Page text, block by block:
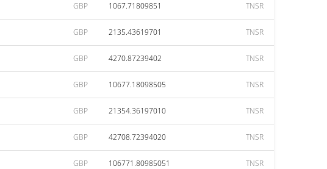
GBP 1067.71809851 TNSR
GBP 2135.43619701 TNSR
GBP 4270.87239402 TNSR
GBP 10677.18098505 TNSR
GBP 21354.36197010 TNSR
GBP 42708.72394020 TNSR
GBP 106771.80985051 TNSR